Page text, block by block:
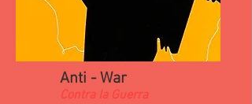
Anti - War
Contra la Guerra